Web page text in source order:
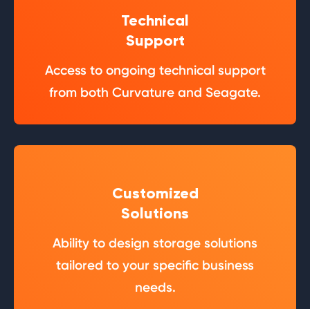
Technical
Support
Access to ongoing technical support
from both Curvature and Seagate.
Customized
Solutions
Ability to design storage solutions
tailored to your specific business
needs.